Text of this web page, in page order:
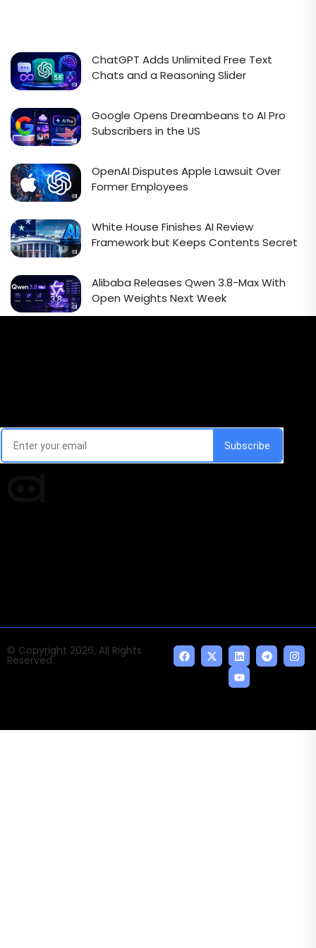
ChatGPT Adds Unlimited Free Text
Chats and a Reasoning Slider
Google Opens Dreambeans to AI Pro
Subscribers in the US
OpenAI Disputes Apple Lawsuit Over
Former Employees
White House Finishes AI Review
Framework but Keeps Contents Secret
Alibaba Releases Qwen 3.8-Max With
Open Weights Next Week
© Copyright 2026, All Rights
Reserved.